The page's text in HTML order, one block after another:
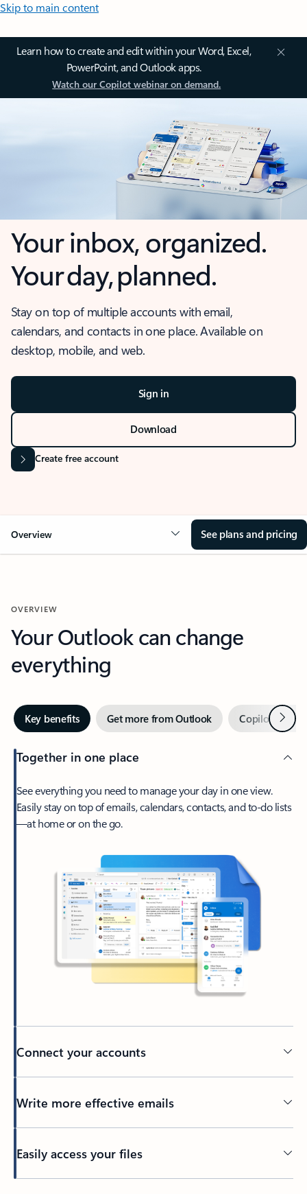
Skip to main content
Learn how to create and edit within your Word, Excel,
PowerPoint, and Outlook apps.
Watch our Copilot webinar on demand.
Your inbox, organized.
Your day, planned.
Stay on top of multiple accounts with email,
calendars, and contacts in one place. Available on
desktop, mobile, and web.
Sign in
Download
Create free account
Overview See plans and pricing
OVERVIEW
Your Outlook can change
everything
Key benefits Get more from Outlook Copilot inNext
Together in one place
See everything you need to manage your day in one view.
Easily stay on top of emails, calendars, contacts, and to-do lists
—at home or on the go.
Connect your accounts
Write more effective emails
Easily access your files